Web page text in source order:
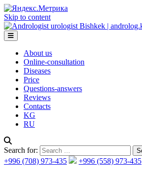
Skip to content
About us
Online-consultation
Diseases
Price
Questions-answers
Reviews
Contacts
KG
RU
Search for:
+996 (708) 973-435
+996 (558) 973-435